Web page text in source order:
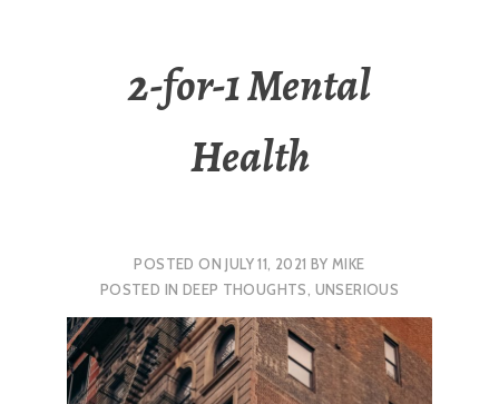
2-for-1 Mental
Health
POSTED ONJULY 11, 2021 BY MIKE
POSTED IN DEEP THOUGHTS, UNSERIOUS